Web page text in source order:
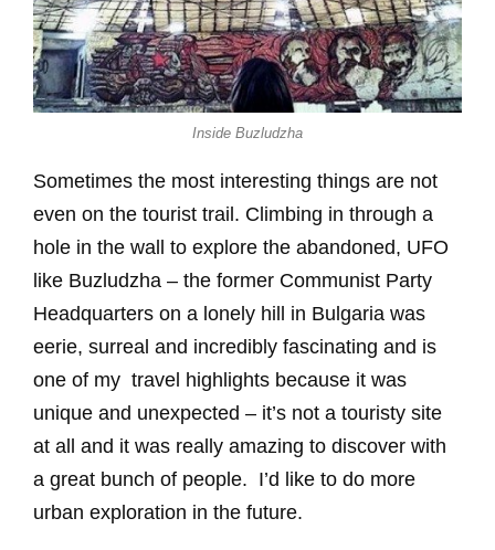
Inside Buzludzha
Sometimes the most interesting things are not
even on the tourist trail. Climbing in through a
hole in the wall to explore the abandoned, UFO
like Buzludzha – the former Communist Party
Headquarters on a lonely hill in Bulgaria was
eerie, surreal and incredibly fascinating and is
one of my travel highlights because it was
unique and unexpected – it’s not a touristy site
at all and it was really amazing to discover with
a great bunch of people. I’d like to do more
urban exploration in the future.